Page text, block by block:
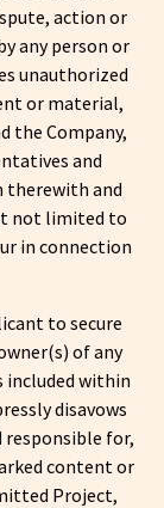
action or
any person or
unauthorized
or material,
the Company,
and
therewith and
not limited to
in connection
to secure
of any
within
disavows
for,
content or
Project,